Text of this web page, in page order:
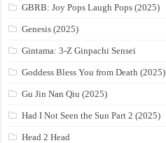
GBRB: Joy Pops Laugh Pops (2025)
Genesis (2025)
Gintama: 3-Z Ginpachi Sensei
Goddess Bless You from Death (2025)
Gu Jin Nan Qiu (2025)
Had I Not Seen the Sun Part 2 (2025)
Head 2 Head